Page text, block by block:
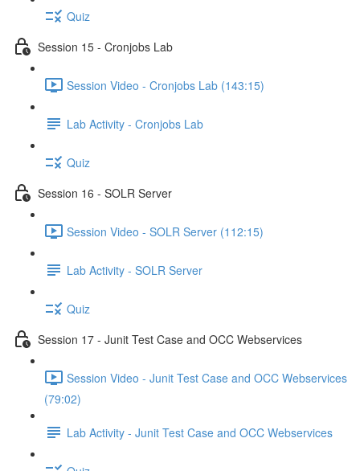
Quiz
Session 15 - Cronjobs Lab
Session Video - Cronjobs Lab (143:15)
Lab Activity - Cronjobs Lab
Quiz
Session 16 - SOLR Server
Session Video - SOLR Server (112:15)
Lab Activity - SOLR Server
Quiz
Session 17 - Junit Test Case and OCC Webservices
Session Video - Junit Test Case and OCC Webservices
(79:02)
Lab Activity - Junit Test Case and OCC Webservices